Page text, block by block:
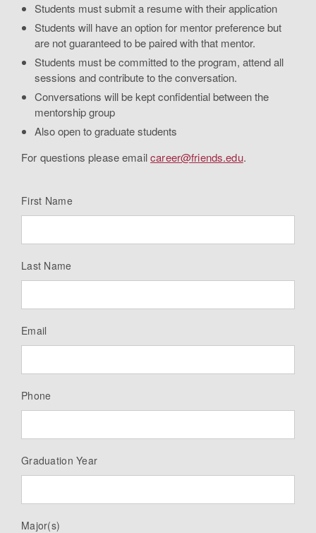
Students must submit a resume with their application
Students will have an option for mentor preference but
are not guaranteed to be paired with that mentor.
Students must be committed to the program, attend all
sessions and contribute to the conversation.
Conversations will be kept confidential between the
mentorship group
Also open to graduate students
For questions please emailcareer@friends.edu.
First Name
Last Name
Email
Phone
Graduation Year
Major(s)